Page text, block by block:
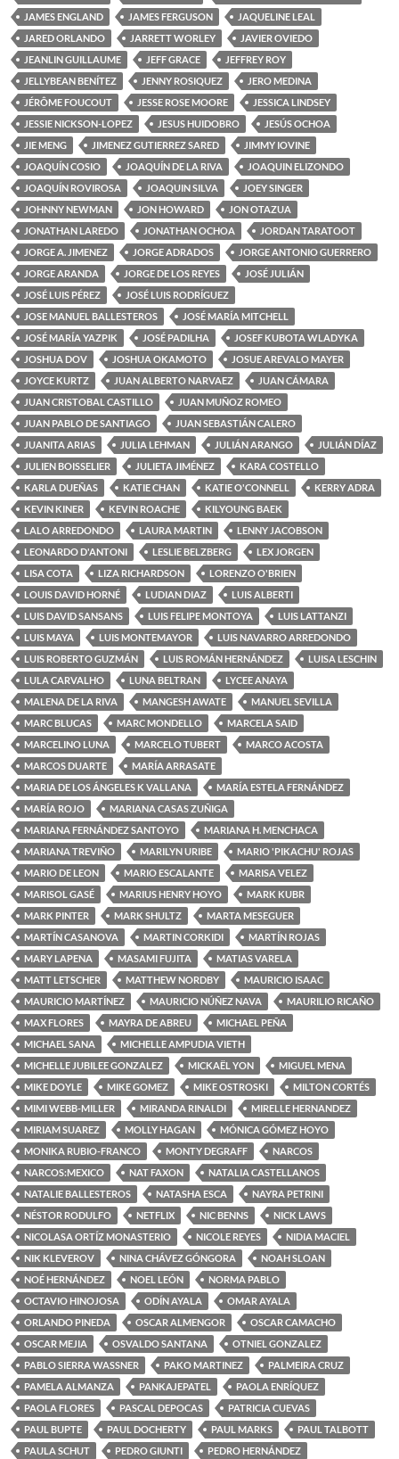
JAMES ENGLAND
JAMES FERGUSON
JAQUELINE LEAL
JARED ORLANDO
JARRETT WORLEY
JAVIER OVIEDO
JEANLIN GUILLAUME
JEFF GRACE
JEFFREY ROY
JELLYBEAN BENÍTEZ
JENNY ROSIQUEZ
JERO MEDINA
JÉRÔME FOUCOUT
JESSE ROSE MOORE
JESSICA LINDSEY
JESSIE NICKSON-LOPEZ
JESUS HUIDOBRO
JESÚS OCHOA
JIE MENG
JIMENEZ GUTIERREZ SARED
JIMMY IOVINE
JOAQUÍN COSIO
JOAQUÍN DE LA RIVA
JOAQUIN ELIZONDO
JOAQUÍN ROVIROSA
JOAQUIN SILVA
JOEY SINGER
JOHNNY NEWMAN
JON HOWARD
JON OTAZUA
JONATHAN LAREDO
JONATHAN OCHOA
JORDAN TARATOOT
JORGE A. JIMENEZ
JORGE ADRADOS
JORGE ANTONIO GUERRERO
JORGE ARANDA
JORGE DE LOS REYES
JOSÉ JULIÁN
JOSÉ LUIS PÉREZ
JOSÉ LUIS RODRÍGUEZ
JOSE MANUEL BALLESTEROS
JOSÉ MARÍA MITCHELL
JOSÉ MARÍA YAZPIK
JOSÉ PADILHA
JOSEF KUBOTA WLADYKA
JOSHUA DOV
JOSHUA OKAMOTO
JOSUE AREVALO MAYER
JOYCE KURTZ
JUAN ALBERTO NARVAEZ
JUAN CÁMARA
JUAN CRISTOBAL CASTILLO
JUAN MUÑOZ ROMEO
JUAN PABLO DE SANTIAGO
JUAN SEBASTIÁN CALERO
JUANITA ARIAS
JULIA LEHMAN JULIÁN ARANGO
JULIÁN DÍAZ
JULIEN BOISSELIER
JULIETA JIMÉNEZ
KARA COSTELLO
KARLA DUEÑAS
KATIE CHAN KATIE O'CONNELL
KERRY ADRA
KEVIN KINER
KEVIN ROACHE
KILYOUNG BAEK
LALO ARREDONDO
LAURA MARTIN
LENNY JACOBSON
LEONARDO D'ANTONI
LESLIE BELZBERG
LEX JORGEN
LISA COTA
LIZA RICHARDSON
LORENZO O'BRIEN
LOUIS DAVID HORNÉ
LUDIAN DIAZ
LUIS ALBERTI
LUIS DAVID SANSANS
LUIS FELIPE MONTOYA
LUIS LATTANZI
LUIS MAYA
LUIS MONTEMAYOR
LUIS NAVARRO ARREDONDO
LUIS ROBERTO GUZMÁN
LUIS ROMÁN HERNÁNDEZ
LUISA LESCHIN
LULA CARVALHO
LUNA BELTRAN
LYCEE ANAYA
MALENA DE LA RIVA
MANGESH AWATE
MANUEL SEVILLA
MARC BLUCAS
MARC MONDELLO
MARCELA SAID
MARCELINO LUNA
MARCELO TUBERT
MARCO ACOSTA
MARCOS DUARTE
MARÍA ARRASATE
MARIA DE LOS ÁNGELES K VALLANA
MARÍA ESTELA FERNÁNDEZ
MARÍA ROJO
MARIANA CASAS ZUÑIGA
MARIANA FERNÁNDEZ SANTOYO
MARIANA H. MENCHACA
MARIANA TREVIÑO
MARILYN URIBE
MARIO 'PIKACHU' ROJAS
MARIO DE LEON
MARIO ESCALANTE
MARISA VELEZ
MARISOL GASÉ
MARIUS HENRY HOYO
MARK KUBR
MARK PINTER
MARK SHULTZ
MARTA MESEGUER
MARTÍN CASANOVA
MARTIN CORKIDI
MARTÍN ROJAS
MARY LAPENA
MASAMI FUJITA
MATIAS VARELA
MATT LETSCHER
MATTHEW NORDBY
MAURICIO ISAAC
MAURICIO MARTÍNEZ
MAURICIO NÚÑEZ NAVA
MAURILIO RICAÑO
MAX FLORES
MAYRA DE ABREU
MICHAEL PEÑA
MICHAEL SANA
MICHELLE AMPUDIA VIETH
MICHELLE JUBILEE GONZALEZ
MICKAËL YON
MIGUEL MENA
MIKE DOYLE
MIKE GOMEZ MIKE OSTROSKI
MILTON CORTÉS
MIMI WEBB-MILLER
MIRANDA RINALDI
MIRELLE HERNANDEZ
MIRIAM SUAREZ
MOLLY HAGAN
MÓNICA GÓMEZ HOYO
MONIKA RUBIO-FRANCO
MONTY DEGRAFF
NARCOS
NARCOS:MEXICO
NAT FAXON
NATALIA CASTELLANOS
NATALIE BALLESTEROS
NATASHA ESCA
NAYRA PETRINI
NÉSTOR RODULFO
NETFLIX NIC BENNS
NICK LAWS
NICOLASA ORTÍZ MONASTERIO
NICOLE REYES
NIDIA MACIEL
NIK KLEVEROV
NINA CHÁVEZ GÓNGORA
NOAH SLOAN
NOÉ HERNÁNDEZ
NOEL LEÓN
NORMA PABLO
OCTAVIO HINOJOSA
ODÍN AYALA
OMAR AYALA
ORLANDO PINEDA
OSCAR ALMENGOR
OSCAR CAMACHO
OSCAR MEJIA
OSVALDO SANTANA
OTNIEL GONZALEZ
PABLO SIERRA WASSNER
PAKO MARTINEZ
PALMEIRA CRUZ
PAMELA ALMANZA
PANKAJEPATEL
PAOLA ENRÍQUEZ
PAOLA FLORES
PASCAL DEPOCAS
PATRICIA CUEVAS
PAUL BUPTE
PAUL DOCHERTY PAUL MARKS
PAUL TALBOTT
PAULA SCHUT
PEDRO GIUNTI
PEDRO HERNÁNDEZ